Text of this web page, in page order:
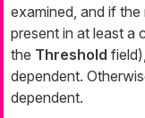
examined, and if
present in at least a
the Threshold
dependent.
dependent.